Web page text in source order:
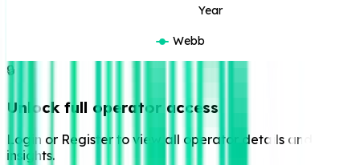
Year
Webb
🔒
Unlock full operator access
Login or Register to view all operator details and
insights.